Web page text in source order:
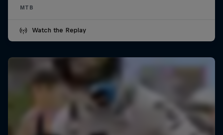
MTB
Watch the Replay